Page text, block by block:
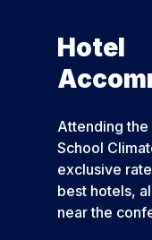
Hotel
Attending
School
exclusive
best hotels,
near the